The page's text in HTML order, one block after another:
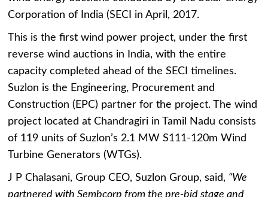
Corporation of India (SECI in April, 2017.
This is the first wind power project, under the first
reverse wind auctions in India, with the entire
capacity completed ahead of the SECI timelines.
Suzlon is the Engineering, Procurement and
Construction (EPC) partner for the project. The wind
project located at Chandragiri in Tamil Nadu consists
of 119 units of Suzlon’s 2.1 MW S111-120m Wind
Turbine Generators (WTGs).
J P Chalasani, Group CEO, Suzlon Group, said, “We
partnered with Sembcorp from the pre-bid stage and